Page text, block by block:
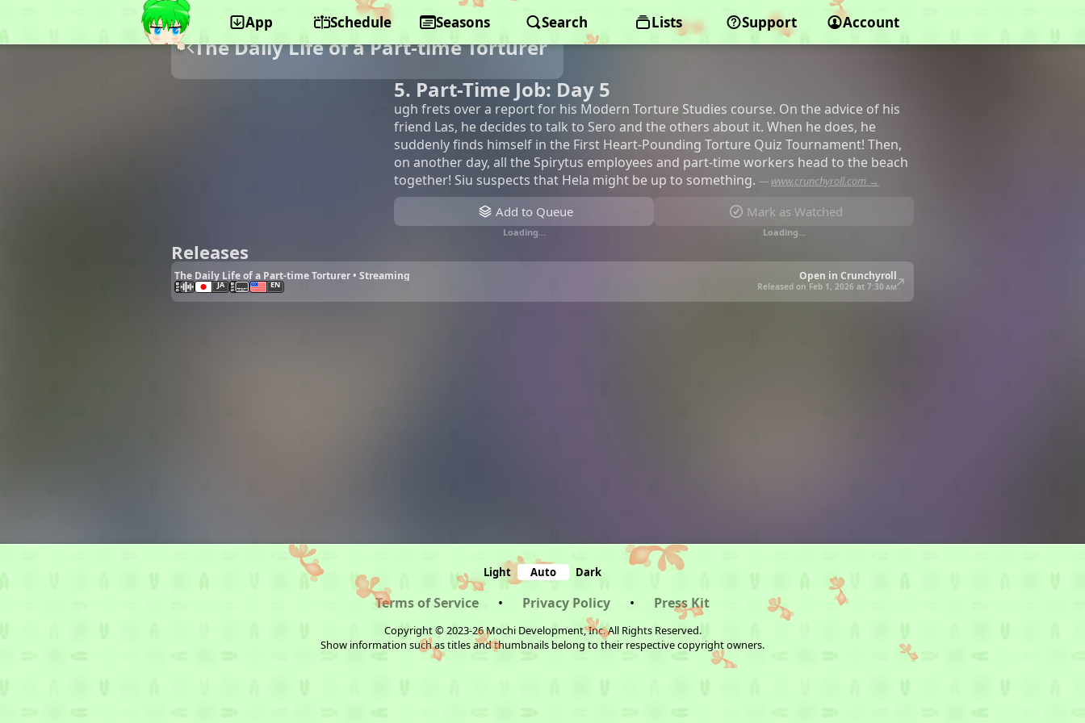
App Schedule Seasons Search Lists Support Account
The Daily Life of a Part-time Torturer
5. Part-Time Job: Day 5
ugh frets over a report for his Modern Torture Studies course. On the advice of his
friend Las, he decides to talk to Sero and the others about it. When he does, he
suddenly finds himself in the First Heart-Pounding Torture Quiz Tournament! Then,
on another day, all the Spirytus employees and part-time workers head to the beach
together! Siu suspects that Hela might be up to something. — www.crunchyroll.com →
Add to Queue
Loading…
Mark as Watched
Loading…
Releases
The Daily Life of a Part-time Torturer • Streaming Open in Crunchyroll
JA EN Released on Feb 1, 2026 at 7:30 am
Light Auto Dark
Terms of Service • Privacy Policy • Press Kit
Copyright © 2023-26 Mochi Development, Inc. All Rights Reserved.
Show information such as titles and thumbnails belong to their respective copyright owners.